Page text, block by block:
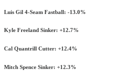
Luis Gil 4-Seam Fastball: -13.0%
Kyle Freeland Sinker: +12.7%
Cal Quantrill Cutter: +12.4%
Mitch Spence Sinker: +12.3%